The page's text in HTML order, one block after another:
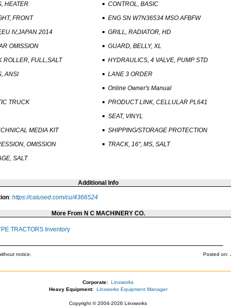
HEATER
FRONT
IV,JAPAN 2014
OMISSION
ROLLER, FULL,SALT
ANSI
TRUCK
MEDIA KIT
OMISSION
SALT
CONTROL, BASIC
ENG SN W7N36534 MSO AFBFW
GRILL, RADIATOR, HD
GUARD, BELLY, XL
HYDRAULICS, 4 VALVE, PUMP STD
LANE 3 ORDER
Online Owner's Manual
PRODUCT LINK, CELLULAR PL641
SEAT, VINYL
SHIPPING/STORAGE PROTECTION
TRACK, 16", MS, SALT
Additional Info
: https://catused.com/cu/4366524
More From N C MACHINERY CO.
TRACTORS Inventory
notice. Posted on:
Corporate: Linxworks
Heavy Equipment: Linxworks Equipment Manager
Copyright © 2004-2026 Linxworks